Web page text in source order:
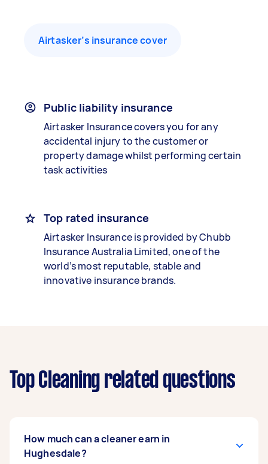
Airtasker’s insurance cover
Public liability insurance
Airtasker Insurance covers you for any
accidental injury to the customer or
property damage whilst performing certain
task activities
Top rated insurance
Airtasker Insurance is provided by Chubb
Insurance Australia Limited, one of the
world’s most reputable, stable and
innovative insurance brands.
Top Cleaning related questions
How much can a cleaner earn in
Hughesdale?